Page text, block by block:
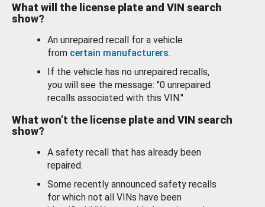
What will the license plate and VIN search
show?
An unrepaired recall for a vehicle
from certain manufacturers.
If the vehicle has no unrepaired recalls,
you will see the message: "0 unrepaired
recalls associated with this VIN."
What won’t the license plate and VIN search
show?
A safety recall that has already been
repaired.
Some recently announced safety recalls
for which not all VINs have been